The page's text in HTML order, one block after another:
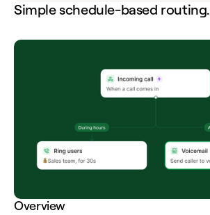
Simple schedule-based routing.
Overview